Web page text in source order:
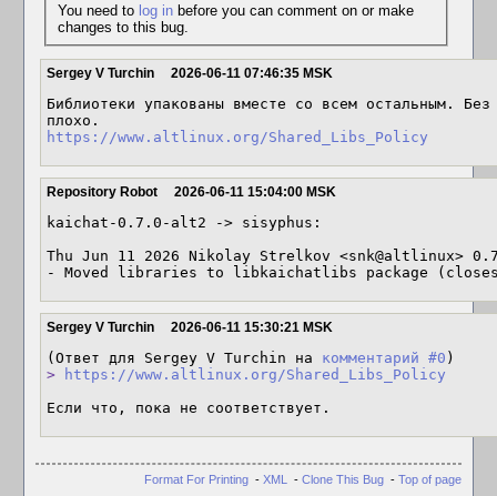
You need to log inbefore you can comment on or make
changes to this bug.
Sergey V Turchin 2026-06-11 07:46:35 MSK
Библиотеки упакованы вместе со всем остальным.
https://www.altlinux.org/Shared_Libs_Policy
Repository Robot 2026-06-11 15:04:00 MSK
kaichat-0.7.0-alt2 -> sisyphus:
Thu Jun 11 2026 Nikolay Strelkov <snk@altlinux>
- Moved libraries to libkaichatlibs package
Sergey V Turchin 2026-06-11 15:30:21 MSK
(Ответ для Sergey V Turchin на комментарий #0
>
https://www.altlinux.org/Shared_Libs_Policy
Если что, пока не соответствует.
Format For Printing - XML - Clone This Bug - Top of page